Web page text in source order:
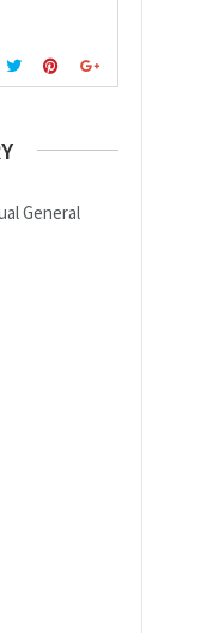
General